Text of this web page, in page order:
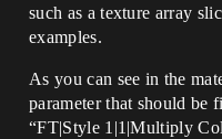
such as a texture array
examples.
As you can see in the
parameter that should be
“FT|Style 1|1|Multiply